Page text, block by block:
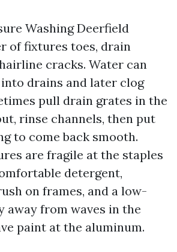
Washing Deerfield
of fixtures toes, drain
cracks. Water can
drains and later clog
pull drain grates in the
rinse channels, then put
to come back smooth.
are fragile at the staples
detergent,
on frames, and a low-
away from waves in the
paint at the aluminum.